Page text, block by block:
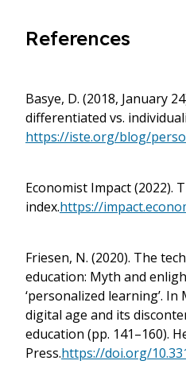
References
Basye, D. (2018, January
differentiated vs.
https://iste.org/blog/
Economist Impact (2022).
index.https://
Friesen, N. (2020). The
education: Myth and
‘personalized learning’. In
digital age and its
education (pp. 141–160).
Press.https://doi.org/